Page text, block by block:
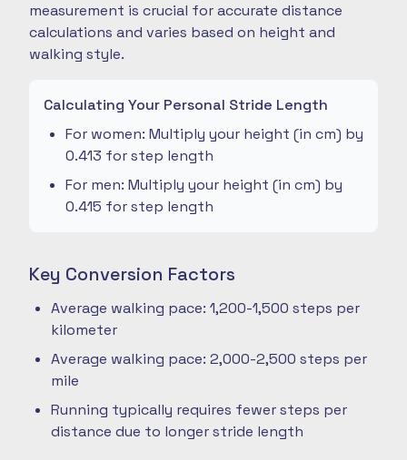
measurement is crucial for accurate distance
calculations and varies based on height and
walking style.
Calculating Your Personal Stride Length
For women: Multiply your height (in cm) by
0.413 for step length
For men: Multiply your height (in cm) by
0.415 for step length
Key Conversion Factors
Average walking pace: 1,200-1,500 steps per
kilometer
Average walking pace: 2,000-2,500 steps per
mile
Running typically requires fewer steps per
distance due to longer stride length